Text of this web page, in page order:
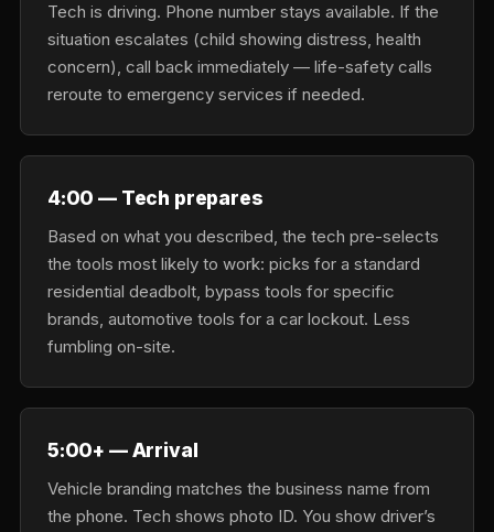
Tech is driving. Phone number stays available. If the
situation escalates (child showing distress, health
concern), call back immediately — life-safety calls
reroute to emergency services if needed.
4:00 — Tech prepares
Based on what you described, the tech pre-selects
the tools most likely to work: picks for a standard
residential deadbolt, bypass tools for specific
brands, automotive tools for a car lockout. Less
fumbling on-site.
5:00+ — Arrival
Vehicle branding matches the business name from
the phone. Tech shows photo ID. You show driver’s